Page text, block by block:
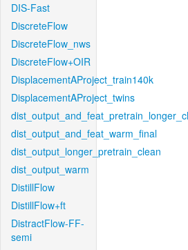
DIS-Fast
DiscreteFlow
DiscreteFlow_nws
DiscreteFlow+OIR
DisplacementAProject_train140k
DisplacementAProject_twins
dist_output_and_feat_warm_final
dist_output_longer_pretrain_clean
dist_output_warm
DistillFlow
DistillFlow+ft
DistractFlow-FF-
semi